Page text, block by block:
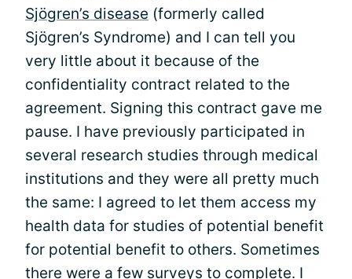
Sjögren’s disease (formerly called
Sjögren’s Syndrome) and I can tell you
very little about it because of the
confidentiality contract related to the
agreement. Signing this contract gave me
pause. I have previously participated in
several research studies through medical
institutions and they were all pretty much
the same: I agreed to let them access my
health data for studies of potential benefit
for potential benefit to others. Sometimes
there were a few surveys to complete. I